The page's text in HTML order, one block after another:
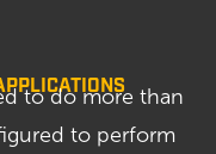
to do more than
to perform